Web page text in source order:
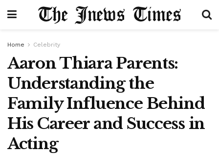
Home Celebrity
Aaron Thiara Parents:
Understanding the
Family Influence Behind
His Career and Success in
Acting